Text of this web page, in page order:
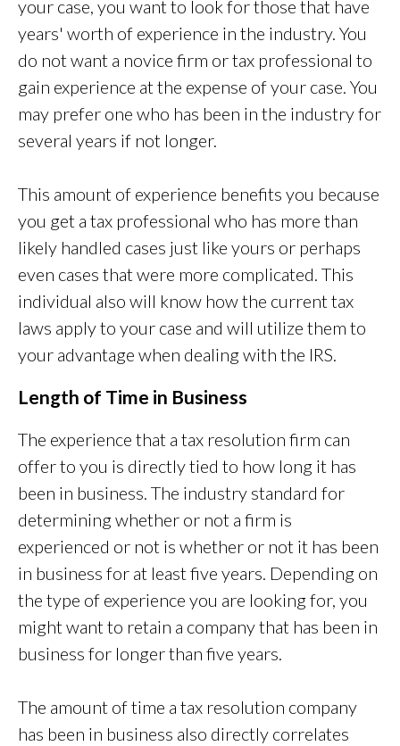
your case, you want to look for those that have
years' worth of experience in the industry. You
do not want a novice firm or tax professional to
gain experience at the expense of your case. You
may prefer one who has been in the industry for
several years if not longer.
This amount of experience benefits you because
you get a tax professional who has more than
likely handled cases just like yours or perhaps
even cases that were more complicated. This
individual also will know how the current tax
laws apply to your case and will utilize them to
your advantage when dealing with the IRS.
Length of Time in Business
The experience that a tax resolution firm can
offer to you is directly tied to how long it has
been in business. The industry standard for
determining whether or not a firm is
experienced or not is whether or not it has been
in business for at least five years. Depending on
the type of experience you are looking for, you
might want to retain a company that has been in
business for longer than five years.
The amount of time a tax resolution company
has been in business also directly correlates